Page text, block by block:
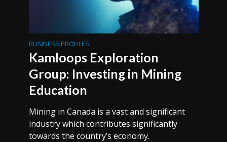
BUSINESS PROFILES
Kamloops Exploration
Group: Investing in Mining
Education
Mining in Canada is a vast and significant
industry which contributes significantly
towards the country’s economy.